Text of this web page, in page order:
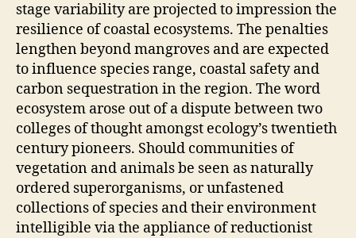
stage variability are projected to impression the
resilience of coastal ecosystems. The penalties
lengthen beyond mangroves and are expected
to influence species range, coastal safety and
carbon sequestration in the region. The word
ecosystem arose out of a dispute between two
colleges of thought amongst ecology’s twentieth
century pioneers. Should communities of
vegetation and animals be seen as naturally
ordered superorganisms, or unfastened
collections of species and their environment
intelligible via the appliance of reductionist